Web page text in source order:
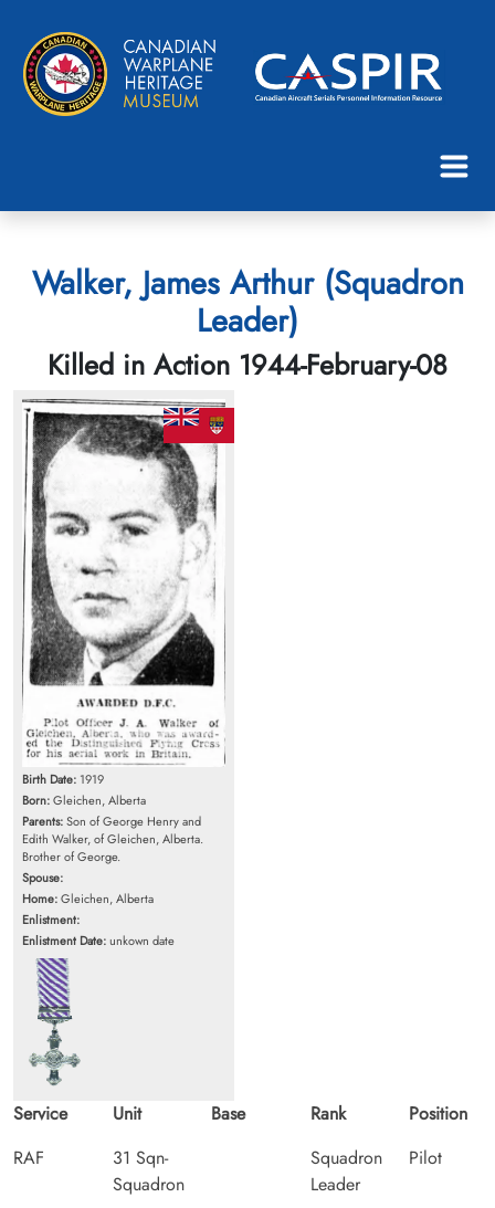
Walker, James Arthur (Squadron
Leader)
Killed in Action 1944-February-08
Birth Date: 1919
Born:Gleichen, Alberta
Parents:Son of George Henry and
Edith Walker, of Gleichen, Alberta.
Brother of George.
Spouse:
Home:Gleichen, Alberta
Enlistment:
Enlistment Date:unkown date
Service
RAF
Unit
31 Sqn-
Squadron
Base
Rank
Squadron
Leader
Position
Pilot